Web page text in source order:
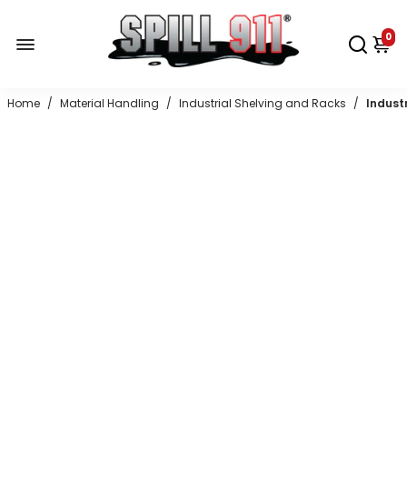
0
Home / Material Handling / Industrial Shelving and Racks /